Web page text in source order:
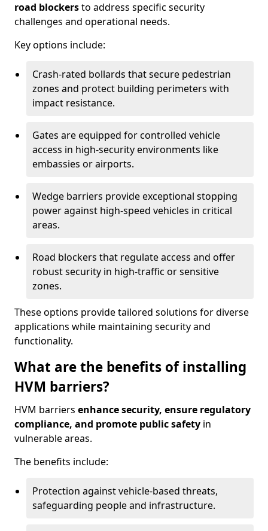
road blockersto address specific security
challenges and operational needs.
Key options include:
Crash-rated bollards that secure pedestrian
zones and protect building perimeters with
impact resistance.
Gates are equipped for controlled vehicle
access in high-security environments like
embassies or airports.
Wedge barriers provide exceptional stopping
power against high-speed vehicles in critical
areas.
Road blockers that regulate access and offer
robust security in high-traffic or sensitive
zones.
These options provide tailored solutions for diverse
applications while maintaining security and
functionality.
What are the benefits of installing
HVM barriers?
HVM barriers enhance security, ensure regulatory
compliance, and promote public safety in
vulnerable areas.
The benefits include:
Protection against vehicle-based threats,
safeguarding people and infrastructure.